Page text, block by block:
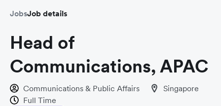
JobsJob details
Head of
Communications, APAC
Communications & Public Affairs
Singapore
Full Time